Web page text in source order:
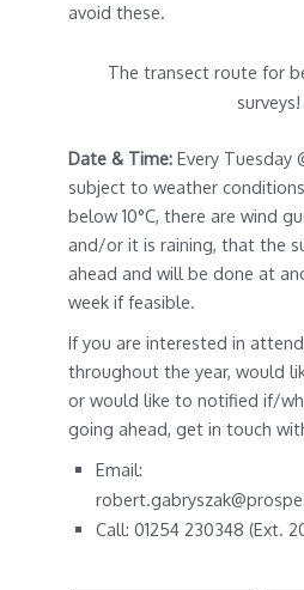
avoid these.
The transect route for
surveys!
Date & Time:Every Tuesday
subject to weather
below 10°C, there are wind
and/or it is raining, that the
ahead and will be done at
week if feasible.
If you are interested in
throughout the year, would
or would like to notified if/
going ahead, get in touch
Email:
Call: 01254 230348 (Ext.